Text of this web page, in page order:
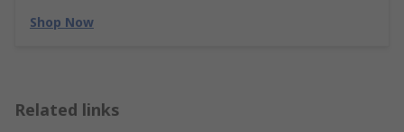
Shop Now
Related links